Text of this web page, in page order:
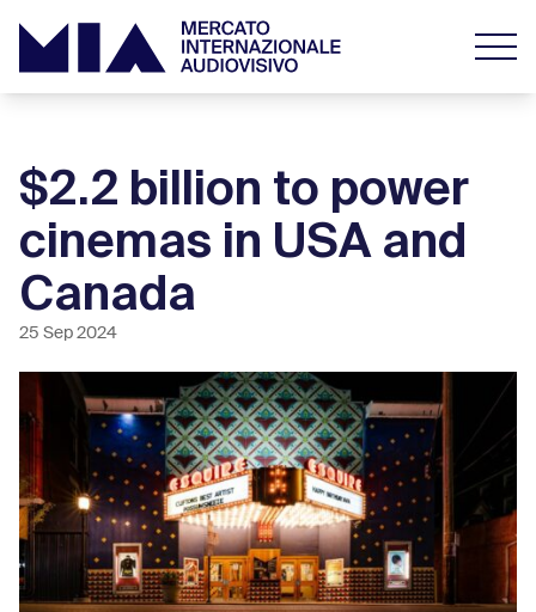
$2.2 billion to power
cinemas in USA and
Canada
25 Sep 2024